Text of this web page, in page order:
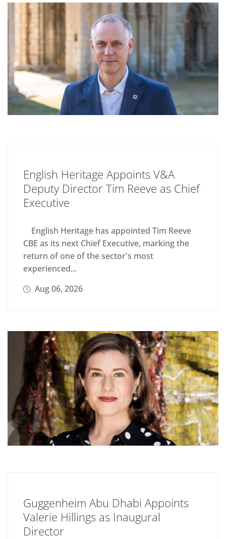
English Heritage Appoints V&A
Deputy Director Tim Reeve as Chief
Executive
English Heritage has appointed Tim Reeve
CBE as its next Chief Executive, marking the
return of one of the sector's most
experienced...
Aug 06, 2026
Guggenheim Abu Dhabi Appoints
Valerie Hillings as Inaugural
Director